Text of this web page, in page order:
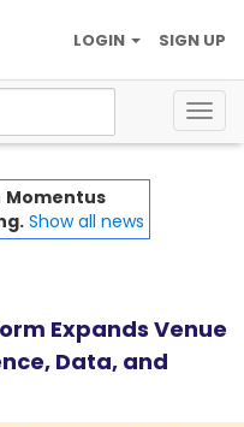
SIGN UP
LOGIN
Momentus
Show all news
Expands Venue
Data, and